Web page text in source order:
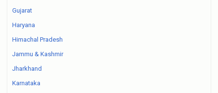
Gujarat
Haryana
Himachal Pradesh
Jammu & Kashmir
Jharkhand
Karnataka